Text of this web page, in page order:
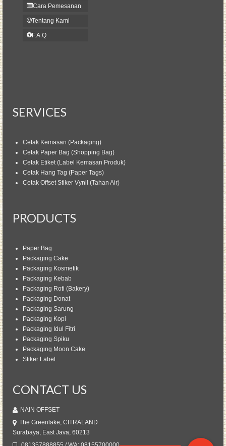
Cara Pemesanan
Tentang Kami
F.A.Q
SERVICES
Cetak Kemasan (Packaging)
Cetak Paper Bag (Shopping Bag)
Cetak Etiket (Label Kemasan Produk)
Cetak Hang Tag (Paper Tags)
Cetak Offset Stiker Vynil (Tahan Air)
PRODUCTS
Paper Bag
Packaging Cake
Packaging Kosmetik
Packaging Kebab
Packaging Roti (Bakery)
Packaging Donat
Packaging Sarung
Packaging Kopi
Packaging Idul Fitri
Packaging Spiku
Packaging Moon Cake
Stiker Label
CONTACT US
NAIN OFFSET
The Greenlake, CITRALAND
Surabaya, East Java, 60213